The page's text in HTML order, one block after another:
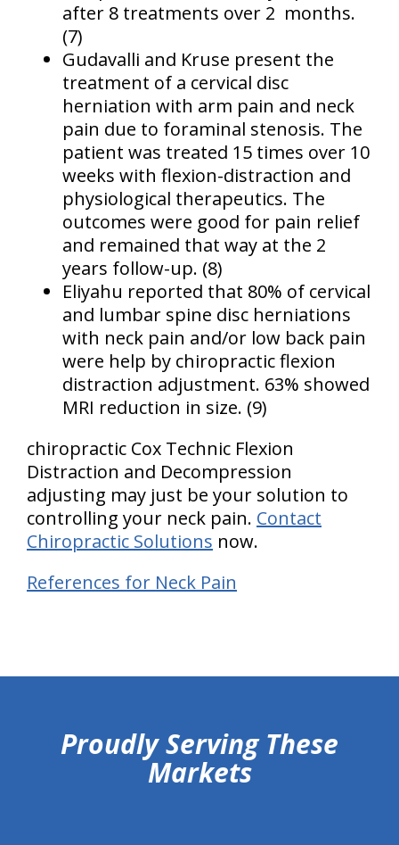
after 8 treatments over 2 months.
(7)
Gudavalli and Kruse present the
treatment of a cervical disc
herniation with arm pain and neck
pain due to foraminal stenosis. The
patient was treated 15 times over 10
weeks with flexion-distraction and
physiological therapeutics. The
outcomes were good for pain relief
and remained that way at the 2
years follow-up. (8)
Eliyahu reported that 80% of cervical
and lumbar spine disc herniations
with neck pain and/or low back pain
were help by chiropractic flexion
distraction adjustment. 63% showed
MRI reduction in size. (9)
chiropractic Cox Technic Flexion
Distraction and Decompression
adjusting may just be your solution to
controlling your neck pain. Contact
Chiropractic Solutions now.
References for Neck Pain
Proudly Serving These
Markets